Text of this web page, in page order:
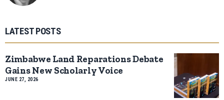
LATEST POSTS
Zimbabwe Land Reparations Debate
Gains New Scholarly Voice
JUNE 27, 2026